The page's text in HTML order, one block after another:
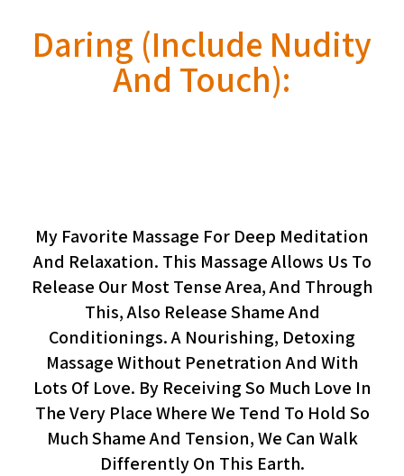
Daring (include Nudity
And Touch):
My Favorite Massage For Deep Meditation
And Relaxation. This Massage Allows Us To
Release Our Most Tense Area, And Through
This, Also Release Shame And
Conditionings. A Nourishing, Detoxing
Massage Without Penetration And With
Lots Of Love. By Receiving So Much Love In
The Very Place Where We Tend To Hold So
Much Shame And Tension, We Can Walk
Differently On This Earth.